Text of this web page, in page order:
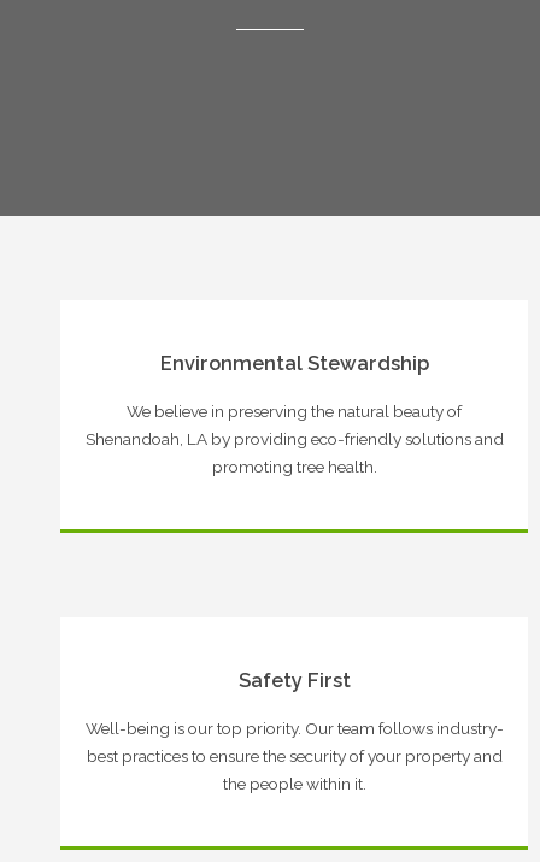
Environmental Stewardship
We believe in preserving the natural beauty of
Shenandoah, LA by providing eco-friendly solutions and
promoting tree health.
Safety First
Well-being is our top priority. Our team follows industry-
best practices to ensure the security of your property and
the people within it.